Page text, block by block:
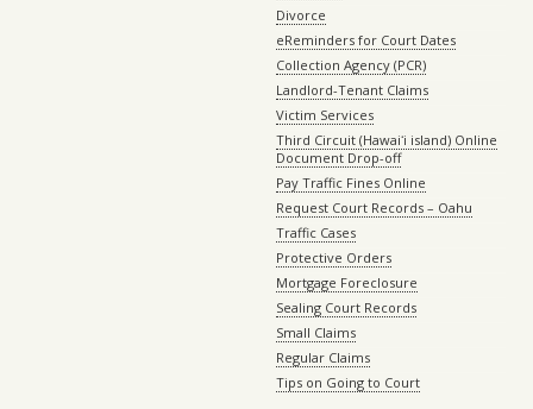
Divorce
eReminders for Court Dates
Collection Agency (PCR)
Landlord-Tenant Claims
Victim Services
Third Circuit (Hawaiʻi island) Online
Document Drop-off
Pay Traffic Fines Online
Request Court Records – Oahu
Traffic Cases
Protective Orders
Mortgage Foreclosure
Sealing Court Records
Small Claims
Regular Claims
Tips on Going to Court